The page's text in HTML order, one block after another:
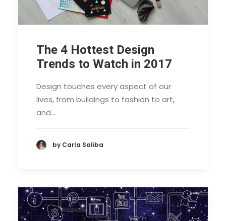
The 4 Hottest Design
Trends to Watch in 2017
Design touches every aspect of our
lives, from buildings to fashion to art,
and…
by Carla Saliba